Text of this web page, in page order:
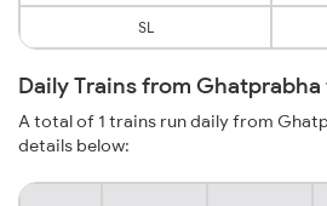
SL
Daily Trains from
A total of 1 trains run daily from
details below: